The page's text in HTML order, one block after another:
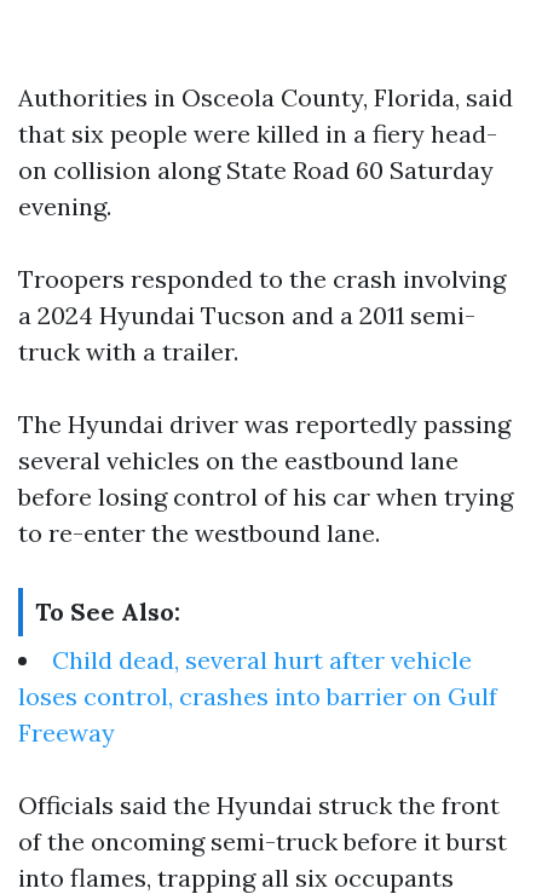
Authorities in Osceola County, Florida, said
that six people were killed in a fiery head-
on collision along State Road 60 Saturday
evening.
Troopers responded to the crash involving
a 2024 Hyundai Tucson and a 2011 semi-
truck with a trailer.
The Hyundai driver was reportedly passing
several vehicles on the eastbound lane
before losing control of his car when trying
to re-enter the westbound lane.
To See Also:
Child dead, several hurt after vehicle
loses control, crashes into barrier on Gulf
Freeway
Officials said the Hyundai struck the front
of the oncoming semi-truck before it burst
into flames, trapping all six occupants